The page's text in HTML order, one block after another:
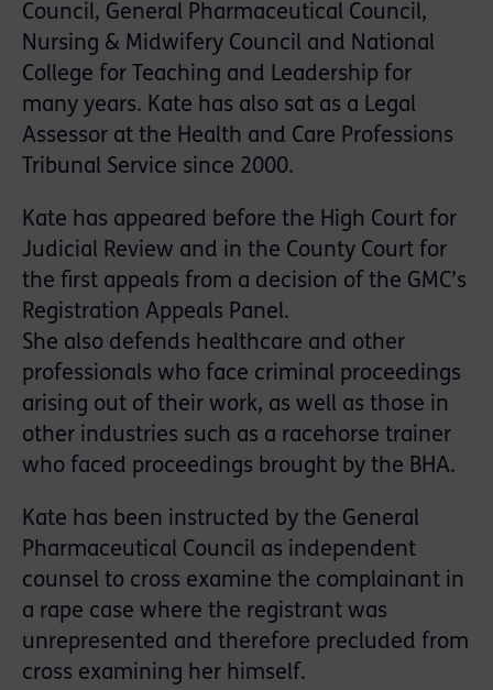
Council, General Pharmaceutical Council,
Nursing & Midwifery Council and National
College for Teaching and Leadership for
many years. Kate has also sat as a Legal
Assessor at the Health and Care Professions
Tribunal Service since 2000.
Kate has appeared before the High Court for
Judicial Review and in the County Court for
the first appeals from a decision of the GMC’s
Registration Appeals Panel.
She also defends healthcare and other
professionals who face criminal proceedings
arising out of their work, as well as those in
other industries such as a racehorse trainer
who faced proceedings brought by the BHA.
Kate has been instructed by the General
Pharmaceutical Council as independent
counsel to cross examine the complainant in
a rape case where the registrant was
unrepresented and therefore precluded from
cross examining her himself.